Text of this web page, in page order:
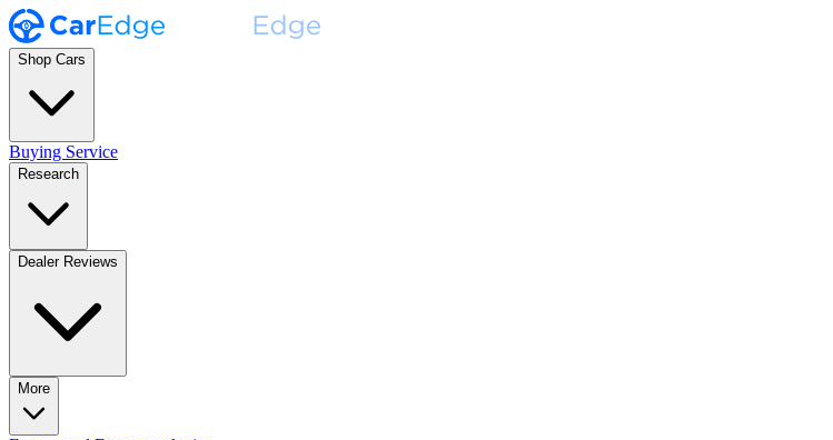
Shop Cars
Buying Service
Research
Dealer Reviews
More